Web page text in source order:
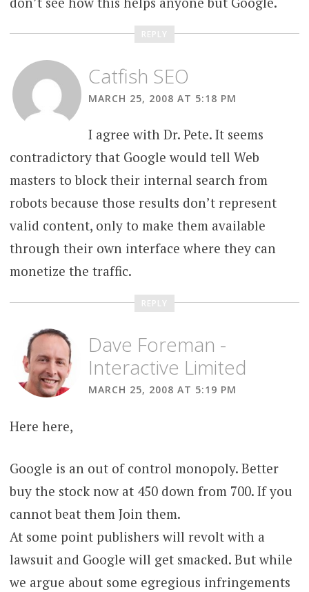
REPLY
Catfish SEO
MARCH 25, 2008 AT 5:18 PM
I agree with Dr. Pete. It seems
contradictory that Google would tell Web
masters to block their internal search from
robots because those results don’t represent
valid content, only to make them available
through their own interface where they can
monetize the traffic.
REPLY
Dave Foreman -
Interactive Limited
MARCH 25, 2008 AT 5:19 PM
Here here,
Google is an out of control monopoly. Better
buy the stock now at 450 down from 700. If you
cannot beat them Join them.
At some point publishers will revolt with a
lawsuit and Google will get smacked. But while
we argue about some egregious infringements